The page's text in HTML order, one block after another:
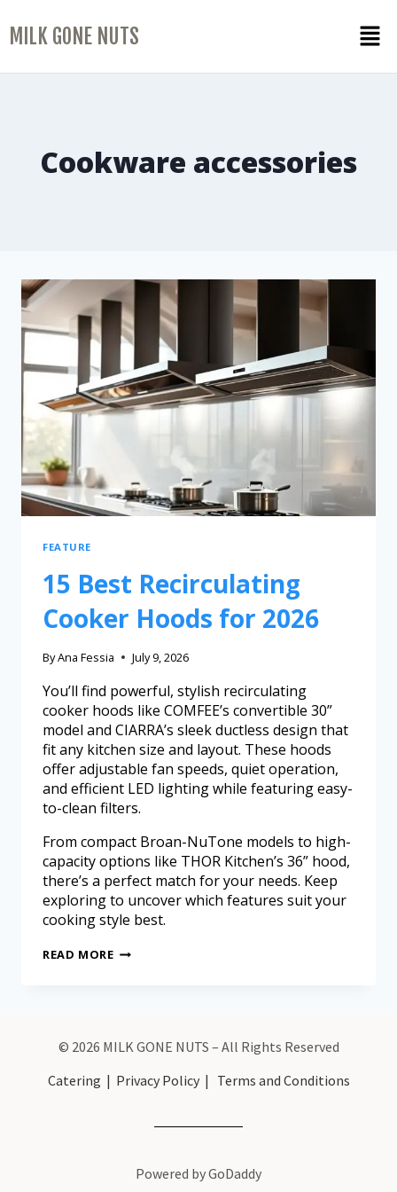
MILK GONE NUTS
Cookware accessories
FEATURE
15 Best Recirculating
Cooker Hoods for 2026
ByAna Fessia July 9, 2026
You’ll find powerful, stylish recirculating
cooker hoods like COMFEE’s convertible 30”
model and CIARRA’s sleek ductless design that
fit any kitchen size and layout. These hoods
offer adjustable fan speeds, quiet operation,
and efficient LED lighting while featuring easy-
to-clean filters.
From compact Broan-NuTone models to high-
capacity options like THOR Kitchen’s 36” hood,
there’s a perfect match for your needs. Keep
exploring to uncover which features suit your
cooking style best.
READ MORE
© 2026 MILK GONE NUTS – All Rights Reserved
Catering | Privacy Policy| Terms and Conditions
Powered by GoDaddy